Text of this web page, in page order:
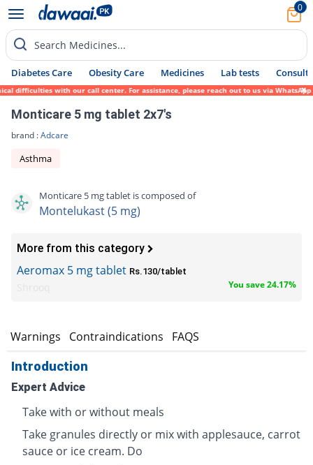
0
Search Medicines...
Diabetes Care Obesity Care Medicines Lab tests Consult
with our call center. For assistance, please reach out to us via WhatsApp at
Monticare 5 mg tablet 2x7's
brand :Adcare
Asthma
Monticare 5 mg tablet is composed of
Montelukast (5 mg)
More from this category
Aeromax 5 mg tablet Rs.130/tablet
You save 24.17%
Warnings Contraindications FAQS
Introduction
Expert Advice
Take with or without meals
Take granules directly or mix with applesauce, carrot
sauce or ice cream. Do